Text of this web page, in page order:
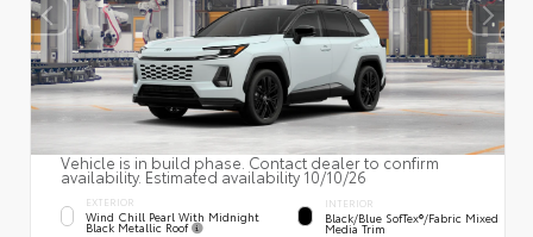
Vehicle is in build phase. Contact dealer to confirm
availability. Estimated availability 10/10/26
EXTERIOR
Wind Chill Pearl With Midnight
Black Metallic Roof
INTERIOR
Black/Blue SofTex®/fabric Mixed
Media Trim